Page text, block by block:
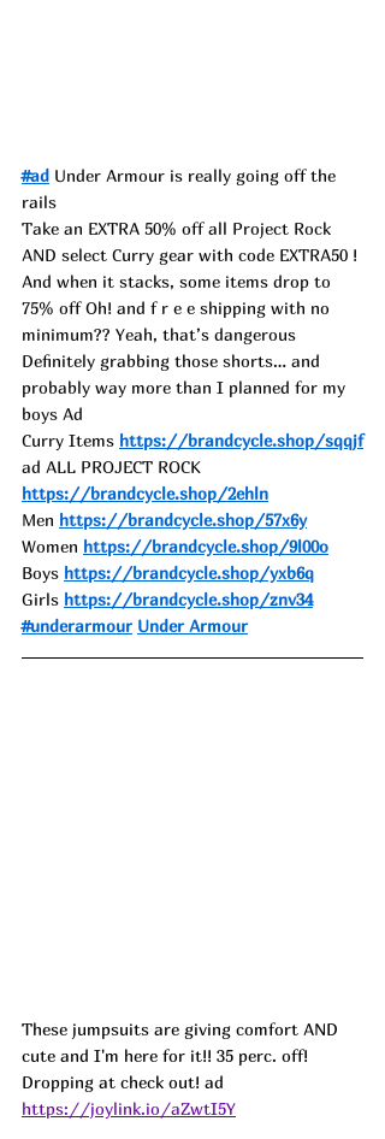
#ad Under Armour is really going off the
rails
Take an EXTRA 50% off all Project Rock
AND select Curry gear with code EXTRA50 !
And when it stacks, some items drop to
75% off Oh! and f r e e shipping with no
minimum?? Yeah, that’s dangerous
Definitely grabbing those shorts… and
probably way more than I planned for my
boys Ad
Curry Items https://brandcycle.shop/sqqjf
ad ALL PROJECT ROCK
https://brandcycle.shop/2ehln
Men https://brandcycle.shop/57x6y
Women https://brandcycle.shop/9l00o
Boys https://brandcycle.shop/yxb6q
Girls https://brandcycle.shop/znv34
#underarmour Under Armour
These jumpsuits are giving comfort AND
cute and I'm here for it!! 35 perc. off!
Dropping at check out! ad
https://joylink.io/aZwtI5Y